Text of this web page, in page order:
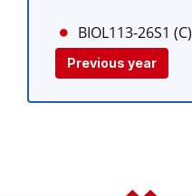
BIOL113-26S1 (C)
Previous year